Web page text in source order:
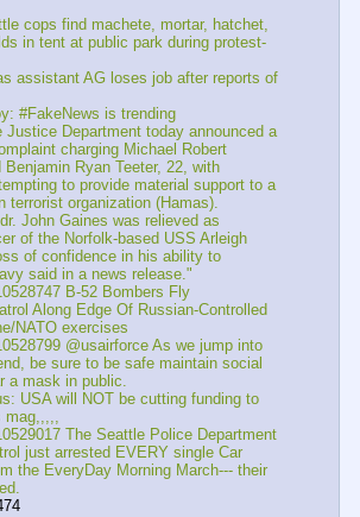
cops find machete, mortar, hatchet,
in tent at public park during protest-
assistant AG loses job after reports of
#FakeNews is trending
Justice Department today announced a
charging Michael Robert
Ryan Teeter, 22, with
to provide material support to a
terrorist organization (Hamas).
John Gaines was relieved as
of the Norfolk-based USS Arleigh
of confidence in his ability to
said in a news release."
B-52 Bombers Fly
Along Edge Of Russian-Controlled
NATO exercises
@usairforce As we jump into
be sure to be safe maintain social
a mask in public.
USA will NOT be cutting funding to
mag,,,,,
The Seattle Police Department
just arrested EVERY single Car
the EveryDay Morning March--- their